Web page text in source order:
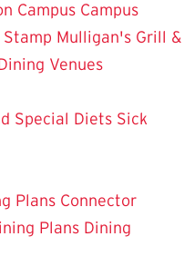
Campus Campus
Mulligan's Grill &
Venues
Special Diets Sick
Plans Connector
Plans Dining